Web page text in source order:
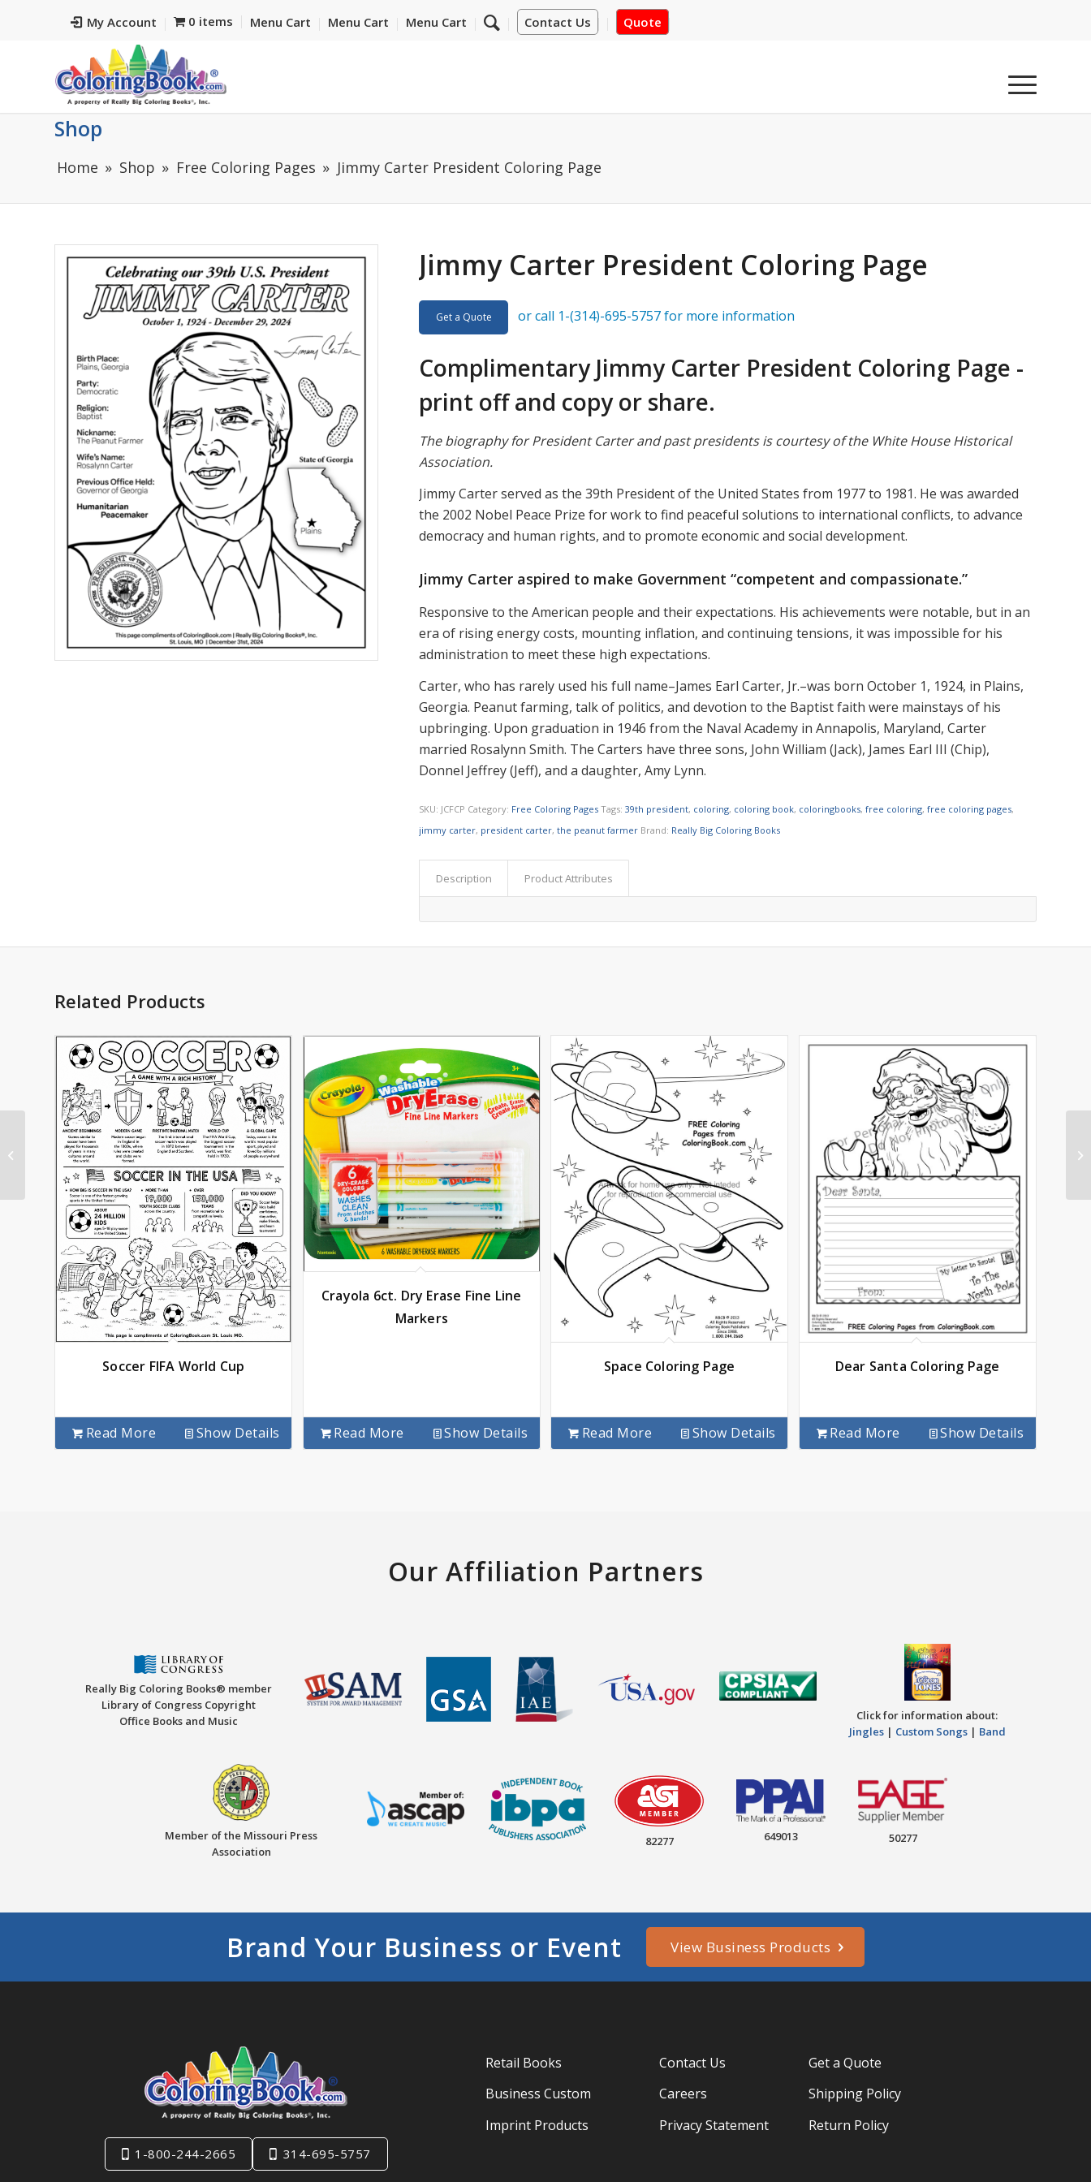
My Account Contact Us Quote
0 items Menu Cart Menu Cart Menu Cart
Shop
Home Shop Free Coloring Pages Jimmy Carter President Coloring Page
Jimmy Carter President Coloring Page
Get a Quote or call 1-(314)-695-5757 for more information
Complimentary Jimmy Carter President Coloring Page -
print off and copy or share.
The biography for President Carter and past presidents is courtesy of the White House Historical
Association.
Jimmy Carter served as the 39th President of the United States from 1977 to 1981. He was awarded
the 2002 Nobel Peace Prize for work to find peaceful solutions to international conflicts, to advance
democracy and human rights, and to promote economic and social development.
Jimmy Carter aspired to make Government “competent and compassionate.”
Responsive to the American people and their expectations. His achievements were notable, but in an
era of rising energy costs, mounting inflation, and continuing tensions, it was impossible for his
administration to meet these high expectations.
Carter, who has rarely used his full name–James Earl Carter, Jr.–was born October 1, 1924, in Plains,
Georgia. Peanut farming, talk of politics, and devotion to the Baptist faith were mainstays of his
upbringing. Upon graduation in 1946 from the Naval Academy in Annapolis, Maryland, Carter
married Rosalynn Smith. The Carters have three sons, John William (Jack), James Earl III (Chip),
Donnel Jeffrey (Jeff), and a daughter, Amy Lynn.
SKU: JCFCP Category: Free Coloring Pages Tags:39th president, coloring, coloring book, coloringbooks,free coloring,free coloring pages,
jimmy carter, president carter,the peanut farmer Brand: Really Big Coloring Books
Description Product Attributes
Related Products
Soccer FIFA World Cup
Read More Show Details
Crayola 6ct. Dry Erase Fine Line
Markers
Read More Show Details
Space Coloring Page
Read More Show Details
Dear Santa Coloring Page
Read More Show Details
Our Affiliation Partners
Really Big Coloring Books® member
Library of Congress Copyright
Office Books and Music
Click for information about:
Jingles| Custom Songs| Band
Member of the Missouri Press
Association
82277 649013 50277
Brand Your Business or Event View Business Products
1-800-244-2665 314-695-5757
Retail Books
Business Custom
Imprint Products
Contact Us
Careers
Privacy Statement
Get a Quote
Shipping Policy
Return Policy
Kentucky State
Coloring Book